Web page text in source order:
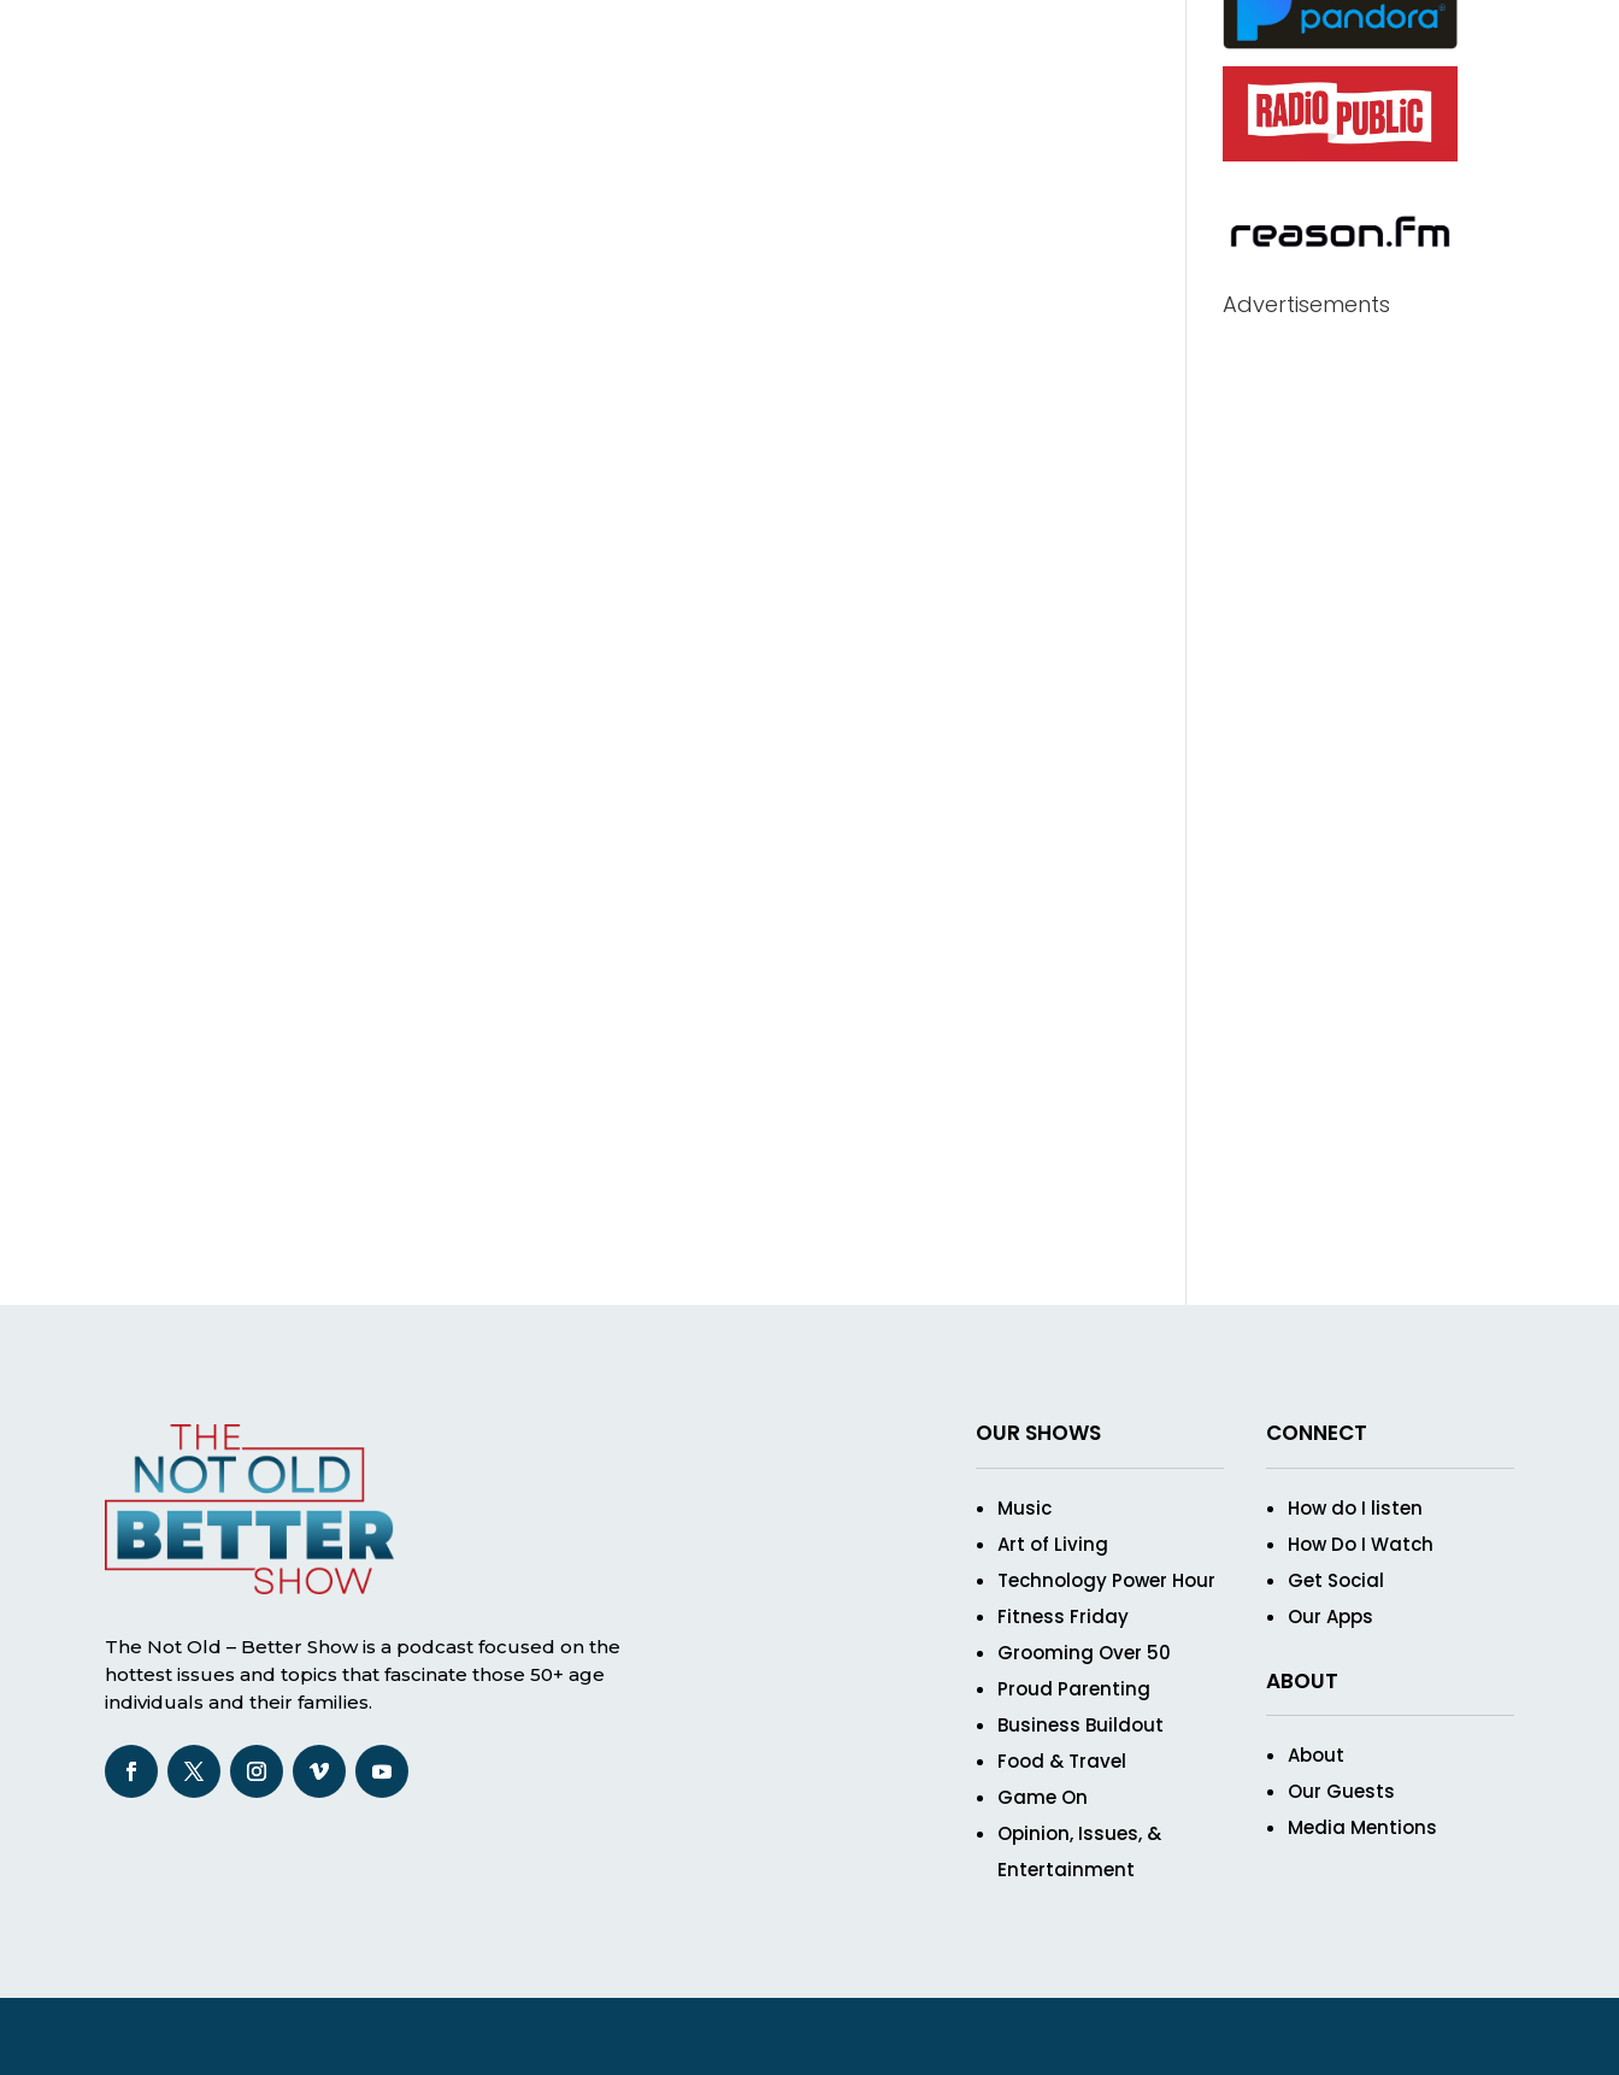
Advertisements
The Not Old – Better Show is a podcast focused on the
hottest issues and topics that fascinate those 50+ age
individuals and their families.
OUR SHOWS
Music
Art of Living
Technology Power Hour
Fitness Friday
Grooming Over 50
Proud Parenting
Business Buildout
Food & Travel
Game On
Opinion, Issues, &
Entertainment
CONNECT
How do I listen
How Do I Watch
Get Social
Our Apps
ABOUT
About
Our Guests
Media Mentions